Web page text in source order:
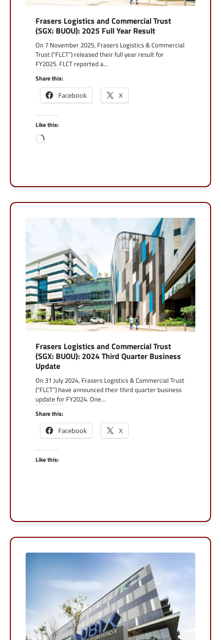
Frasers Logistics and Commercial Trust
(SGX: BUOU): 2025 Full Year Result
On 7 November 2025, Frasers Logistics & Commercial
Trust (“FLCT”) released their full year result for
FY2025. FLCT reported a…
Share this:
Facebook X
Like this:
Loading…
Frasers Logistics and Commercial Trust
(SGX: BUOU): 2024 Third Quarter Business
Update
On 31 July 2024, Frasers Logistics & Commercial Trust
(“FLCT”) have announced their third quarter business
update for FY2024. One…
Share this:
Facebook X
Like this: